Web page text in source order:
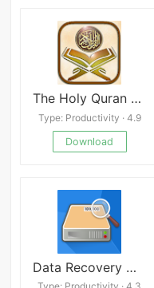
The Holy Quran and its Meaning
Type: Productivity · 4.9
Download
Data Recovery Mod